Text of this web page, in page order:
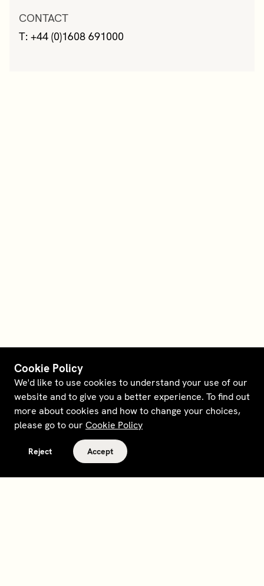
CONTACT
T: +44 (0)1608 691000
Cookie Policy
We'd like to use cookies to understand your use of our
website and to give you a better experience. To find out
more about cookies and how to change your choices,
please go to our Cookie Policy
Reject Accept